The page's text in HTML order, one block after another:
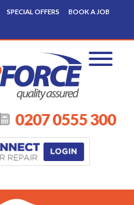
SPECIAL OFFERS
BOOK A JOB